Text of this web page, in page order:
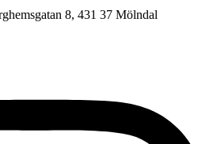
8, 431 37 Mölndal